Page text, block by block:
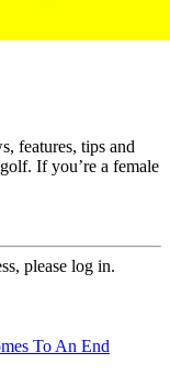
features, tips and
If you’re a female
please log in.
To An End